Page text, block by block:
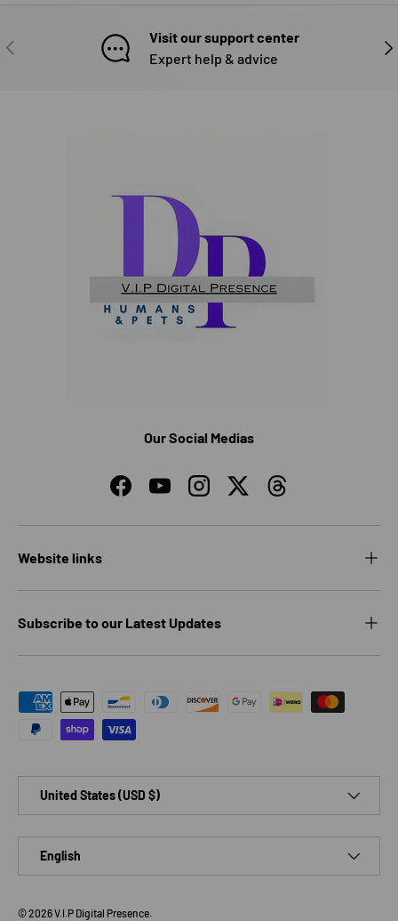
PREVIOUS
Visit our support center
Expert help & advice
Our Social Medias
FacebookYouTubeInstagramTwitterThreads
Website links
Subscribe to our Latest Updates
Payment methods accepted
United States (USD $)
English
© 2026V.I.P Digital Presence